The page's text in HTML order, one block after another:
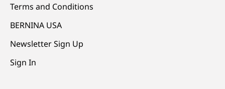
Terms and Conditions
BERNINA USA
Newsletter Sign Up
Sign In